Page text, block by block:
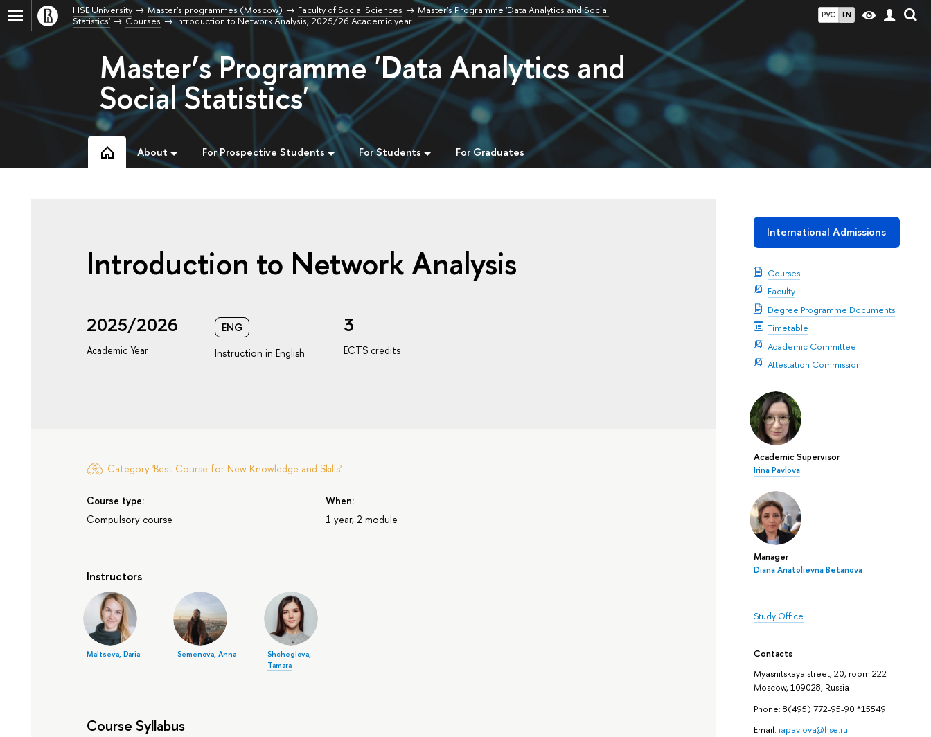
РУС EN
HSE University Master's programmes (Moscow) Faculty of Social Sciences
Master's Programme 'Data Analytics and Social
Statistics'
Courses Introduction to Network Analysis, 2025/26 Academic year
Master’s Programme 'Data Analytics and
Social Statistics'
About For Prospective Students For Students For Graduates
International Admissions
Courses
Faculty
Degree Programme Documents
Timetable
Academic Committee
Attestation Commission
Academic Supervisor
Irina Pavlova
Manager
Diana Anatolievna Betanova
Study Office
Contacts
Myasnitskaya street, 20, room 222
Moscow, 109028, Russia
Phone: 8(495) 772-95-90 *15549
Email: iapavlova@hse.ru
Introduction to Network Analysis
2025/2026
Academic Year
ENG
Instruction in English
3
ECTS credits
Category 'Best Course for New Knowledge and Skills'
Course type:
Compulsory course
When:
1 year, 2 module
Instructors
Maltseva, Daria Semenova, Anna
Shcheglova,
Tamara
Course Syllabus